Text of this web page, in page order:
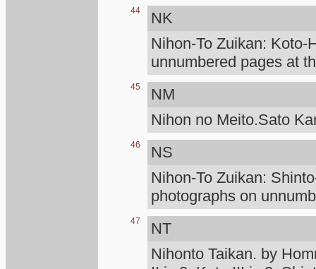
44
NK
Nihon-To Zuikan: Koto-
unnumbered pages at
45
NM
Nihon no Meito.Sato
46
NS
Nihon-To Zuikan:
photographs on
47
NT
Nihonto Taikan. by